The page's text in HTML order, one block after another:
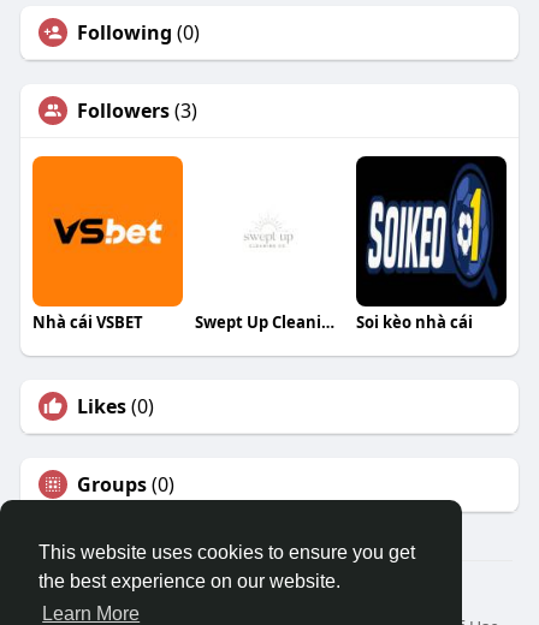
This website uses cookies to ensure you get
the best experience on our website.
Learn More
Following (0)
Followers(3)
Nhà cái VSBET Swept Up Cleaning Co Soi kèo nhà cái
Likes(0)
Groups(0)
© 2026 Travel With Me